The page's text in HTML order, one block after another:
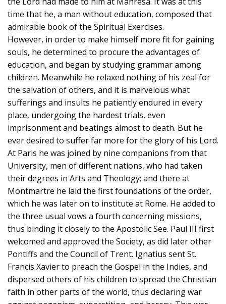
time that he, a man without education, composed that
admirable book of the Spiritual Exercises.
However, in order to make himself more fit for gaining
souls, he determined to procure the advantages of
education, and began by studying grammar among
children. Meanwhile he relaxed nothing of his zeal for
the salvation of others, and it is marvelous what
sufferings and insults he patiently endured in every
place, undergoing the hardest trials, even
imprisonment and beatings almost to death. But he
ever desired to suffer far more for the glory of his Lord.
At Paris he was joined by nine companions from that
University, men of different nations, who had taken
their degrees in Arts and Theology; and there at
Montmartre he laid the first foundations of the order,
which he was later on to institute at Rome. He added to
the three usual vows a fourth concerning missions,
thus binding it closely to the Apostolic See. Paul III first
welcomed and approved the Society, as did later other
Pontiffs and the Council of Trent. Ignatius sent St.
Francis Xavier to preach the Gospel in the Indies, and
dispersed others of his children to spread the Christian
faith in other parts of the world, thus declaring war